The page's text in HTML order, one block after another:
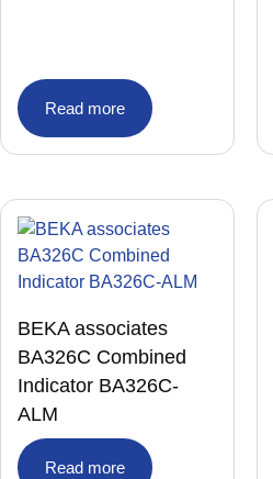
Read more
BEKA associates
BA326C Combined
Indicator BA326C-
ALM
Read more